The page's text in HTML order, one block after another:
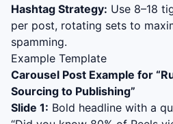
Hashtag Strategy: Use 8–18
per post, rotating sets to
spamming.
Example Template
Carousel Post Example for “
Sourcing to Publishing”
Slide 1: Bold headline with a